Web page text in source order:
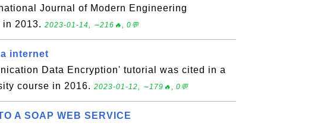
Journal of Modern Engineering
in 2013. 2023-01-14, ∼216🔥, 0💬
internet
Data Encryption' tutorial was cited in a
course in 2016. 2023-01-12, ∼179🔥, 0💬
A SOAP WEB SERVICE